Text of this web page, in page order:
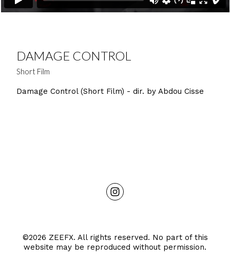
DAMAGE CONTROL
Short Film
Damage Control (Short Film) - dir. by Abdou Cisse
©2026 ZEEFX. All rights reserved. No part of this
website may be reproduced without permission.